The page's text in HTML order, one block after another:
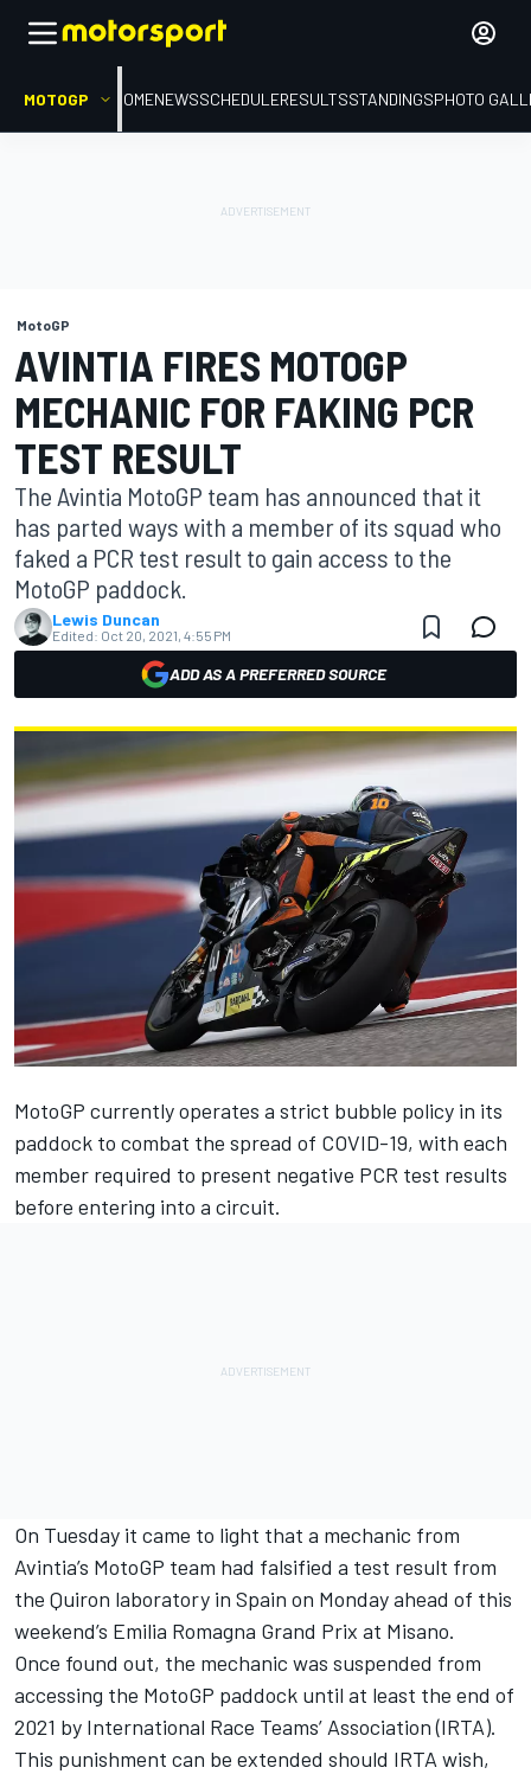
MOTOGP HOMENEWSSCHEDULERESULTSSTANDINGSPHOTO
MotoGP
AVINTIA FIRES MOTOGP
MECHANIC FOR FAKING PCR
TEST RESULT
The Avintia MotoGP team has announced that it
has parted ways with a member of its squad who
faked a PCR test result to gain access to the
MotoGP paddock.
Lewis Duncan
Edited: Oct 20, 2021, 4:55 PM
ADD AS A PREFERRED SOURCE
MotoGP currently operates a strict bubble policy in its
paddock to combat the spread of COVID-19, with each
member required to present negative PCR test results
before entering into a circuit.
On Tuesday it came to light that a mechanic from
Avintia’s MotoGP team had falsified a test result from
the Quiron laboratory in Spain on Monday ahead of this
weekend’s Emilia Romagna Grand Prix at Misano.
Once found out, the mechanic was suspended from
accessing the MotoGP paddock until at least the end of
2021 by International Race Teams’ Association (IRTA).
This punishment can be extended should IRTA wish,